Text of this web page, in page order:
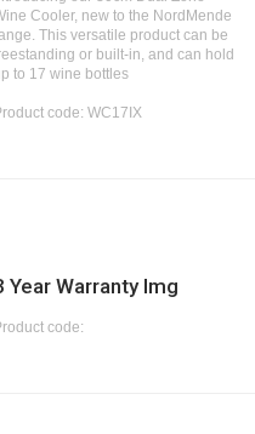
Cooler, new to the NordMende
This versatile product can be
or built-in, and can hold
to 17 wine bottles
code: WC17IX
Year Warranty Img
code: